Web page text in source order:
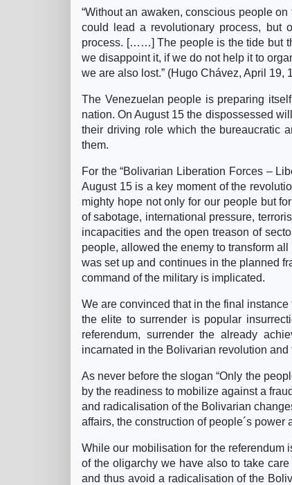
“Without an awaken, conscious people
could lead a revolutionary process, but
process. [……] The people is the tide but
we disappoint it, if we do not help it to
we are also lost.” (Hugo Chávez, April 19,
The Venezuelan people is preparing
nation. On August 15 the dispossessed
their driving role which the bureaucratic
them.
For the “Bolivarian Liberation Forces –
August 15 is a key moment of the
mighty hope not only for our people but
of sabotage, international pressure,
incapacities and the open treason of
people, allowed the enemy to transform
was set up and continues in the planned
command of the military is implicated.
We are convinced that in the final
the elite to surrender is popular
referendum, surrender the already
incarnated in the Bolivarian revolution
As never before the slogan “Only the
by the readiness to mobilize against a
and radicalisation of the Bolivarian
affairs, the construction of people´s
While our mobilisation for the referendum
of the oligarchy we have also to take
and thus avoid a radicalisation of the